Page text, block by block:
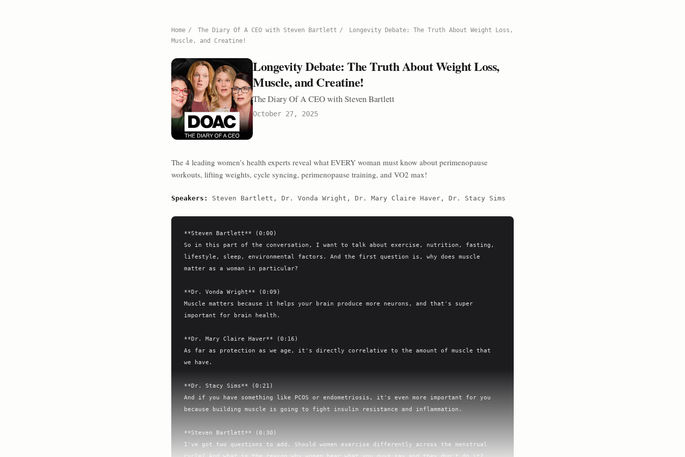
Home / The Diary Of A CEO with Steven Bartlett /
Longevity Debate: The Truth About Weight Loss,
Muscle, and Creatine!
Longevity Debate: The Truth About Weight Loss,
Muscle, and Creatine!
The Diary Of A CEO with Steven Bartlett
October 27, 2025
The 4 leading women’s health experts reveal what EVERY woman must know about perimenopause
workouts, lifting weights, cycle syncing, perimenopause training, and VO2 max!
Speakers: Steven Bartlett, Dr. Vonda Wright, Dr. Mary Claire Haver, Dr. Stacy Sims
**Steven Bartlett** (0:00)
So in this part of the conversation, I want to talk about exercise, nutrition, fasting,
lifestyle, sleep, environmental factors. And the first question is, why does muscle
matter as a woman in particular?
**Dr. Vonda Wright** (0:09)
Muscle matters because it helps your brain produce more neurons, and that's super
important for brain health.
**Dr. Mary Claire Haver** (0:16)
As far as protection as we age, it's directly correlative to the amount of muscle that
we have.
**Dr. Stacy Sims** (0:21)
And if you have something like PCOS or endometriosis, it's even more important for you
because building muscle is going to fight insulin resistance and inflammation.
**Steven Bartlett** (0:30)
I've got two questions to add. Should women exercise differently across the menstrual